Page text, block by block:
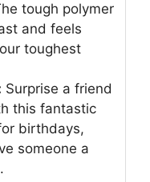
tough polymer
and feels
toughest
Surprise a friend
this fantastic
birthdays,
someone a